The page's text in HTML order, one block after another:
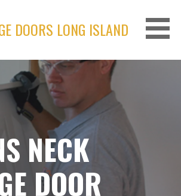
DOORS LONG ISLAND
NECK
DOOR